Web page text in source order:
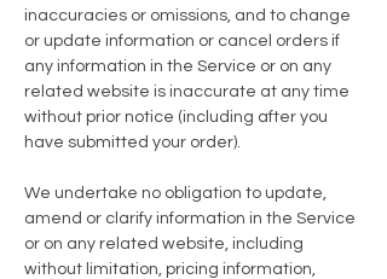
inaccuracies or omissions, and to change
or update information or cancel orders if
any information in the Service or on any
related website is inaccurate at any time
without prior notice (including after you
have submitted your order).
We undertake no obligation to update,
amend or clarify information in the Service
or on any related website, including
without limitation, pricing information,